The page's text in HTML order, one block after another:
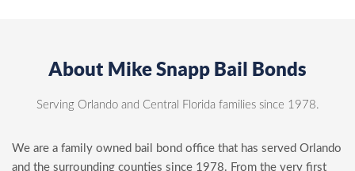
About Mike Snapp Bail Bonds
Serving Orlando and Central Florida families since 1978.
We are a family owned bail bond office that has served Orlando
and the surrounding counties since 1978. From the very first